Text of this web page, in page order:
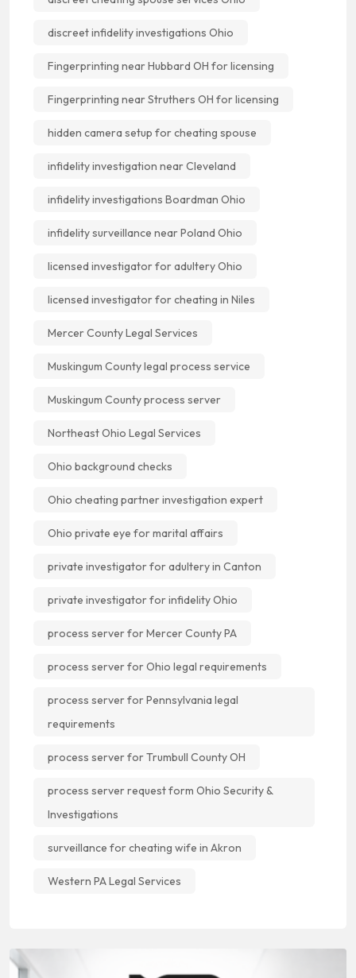
discreet infidelity investigations Ohio
Fingerprinting near Hubbard OH for licensing
Fingerprinting near Struthers OH for licensing
hidden camera setup for cheating spouse
infidelity investigation near Cleveland
infidelity investigations Boardman Ohio
infidelity surveillance near Poland Ohio
licensed investigator for adultery Ohio
licensed investigator for cheating in Niles
Mercer County Legal Services
Muskingum County legal process service
Muskingum County process server
Northeast Ohio Legal Services
Ohio background checks
Ohio cheating partner investigation expert
Ohio private eye for marital affairs
private investigator for adultery in Canton
private investigator for infidelity Ohio
process server for Mercer County PA
process server for Ohio legal requirements
process server for Pennsylvania legal
requirements
process server for Trumbull County OH
process server request form Ohio Security &
Investigations
surveillance for cheating wife in Akron
Western PA Legal Services